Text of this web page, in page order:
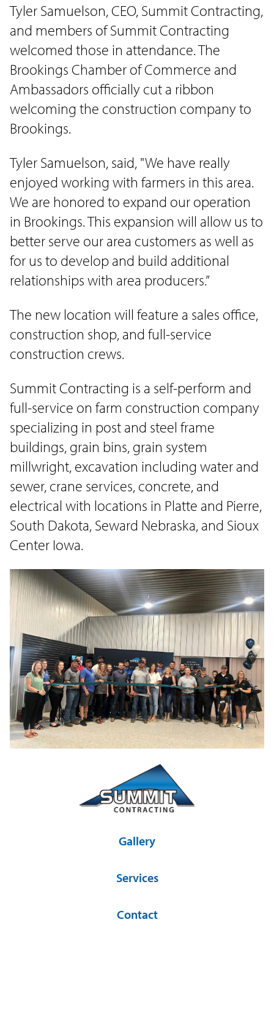
Tyler Samuelson, CEO, Summit Contracting,
and members of Summit Contracting
welcomed those in attendance. The
Brookings Chamber of Commerce and
Ambassadors officially cut a ribbon
welcoming the construction company to
Brookings.
Tyler Samuelson, said, "We have really
enjoyed working with farmers in this area.
We are honored to expand our operation
in Brookings. This expansion will allow us to
better serve our area customers as well as
for us to develop and build additional
relationships with area producers.”
The new location will feature a sales office,
construction shop, and full-service
construction crews.
Summit Contracting is a self-perform and
full-service on farm construction company
specializing in post and steel frame
buildings, grain bins, grain system
millwright, excavation including water and
sewer, crane services, concrete, and
electrical with locations in Platte and Pierre,
South Dakota, Seward Nebraska, and Sioux
Center Iowa.
Gallery
Services
Contact